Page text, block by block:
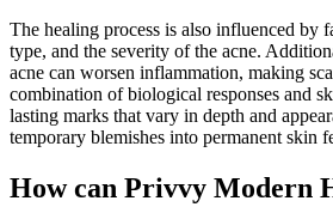
The healing process is also influenced by
type, and the severity of the acne.
acne can worsen inflammation, making
combination of biological responses and
lasting marks that vary in depth and
temporary blemishes into permanent skin
How can Privvy Modern